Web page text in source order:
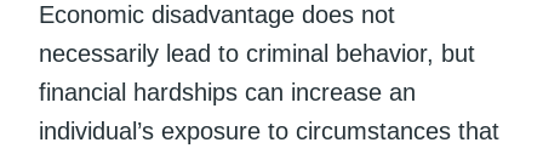
Economic disadvantage does not
necessarily lead to criminal behavior, but
financial hardships can increase an
individual’s exposure to circumstances that